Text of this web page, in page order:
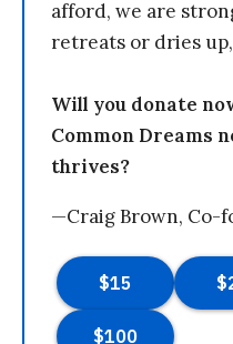
afford, we are
retreats or dries
Will you donate
Common Dreams
thrives?
—Craig Brown, Co-